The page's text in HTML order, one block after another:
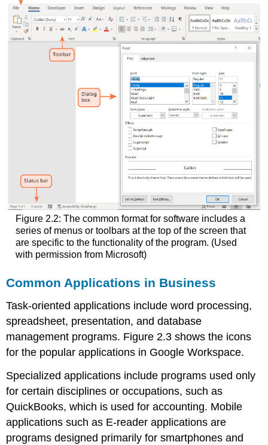
Figure 2.2: The common format for software includes a
series of menus or toolbars at the top of the screen that
are specific to the functionality of the program. (Used
with permission from Microsoft)
Common Applications in Business
Task-oriented applications include word processing,
spreadsheet, presentation, and database
management programs. Figure 2.3 shows the icons
for the popular applications in Google Workspace.
Specialized applications include programs used only
for certain disciplines or occupations, such as
QuickBooks, which is used for accounting. Mobile
applications such as E-reader applications are
programs designed primarily for smartphones and